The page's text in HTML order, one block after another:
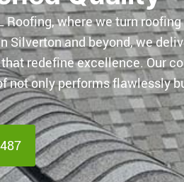
Roofing, where we turn
Silverton and beyond, we
redefine excellence. Our
not only performs flawlessly